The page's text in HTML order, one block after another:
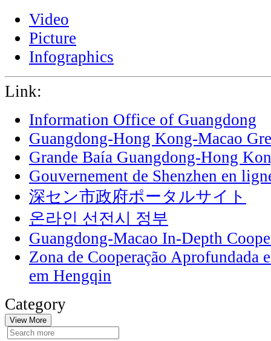
Video
Picture
Infographics
Link:
Information Office of Guangdong
Guangdong-Hong Kong-Macao
Grande Baía Guangdong-Hong
Gouvernement de Shenzhen en
深セン市政府ポータルサイト
온라인 선전시 정부
Guangdong-Macao In-Depth
Zona de Cooperação Aprofundada
em Hengqin
Category
View More